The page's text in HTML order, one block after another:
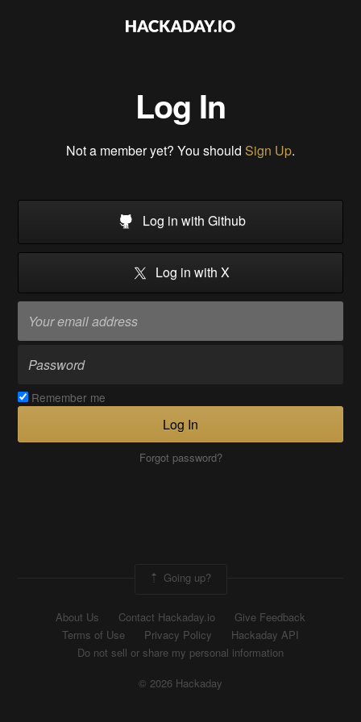
Log In
Not a member yet? You should Sign Up.
Log in with Github
Log in with X
Remember me
Log In
Forgot password?
Going up?
About Us Contact Hackaday.io
Give Feedback
Terms of Use
Privacy Policy
Hackaday API
Do not sell or share my personal information
© 2026 Hackaday